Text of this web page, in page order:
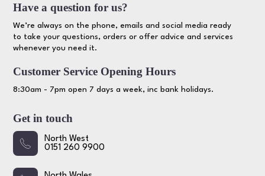
Have a question for us?
We’re always on the phone, emails and social media ready
to take your questions, orders or offer advice and services
whenever you need it.
Customer Service Opening Hours
8:30am - 7pm open 7 days a week, inc bank holidays.
Get in touch
North West
0151 260 9900